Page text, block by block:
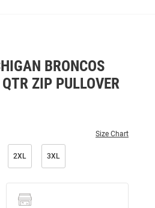
BRONCOS
ZIP PULLOVER
Size Chart
2XL 3XL